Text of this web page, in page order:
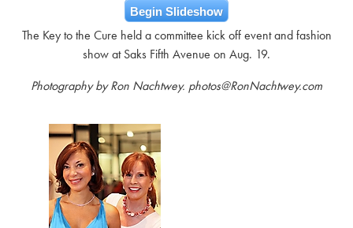
Begin Slideshow
The Key to the Cure held a committee kick off event and fashion
show at Saks Fifth Avenue on Aug. 19.
Photography by Ron Nachtwey. photos@RonNachtwey.com